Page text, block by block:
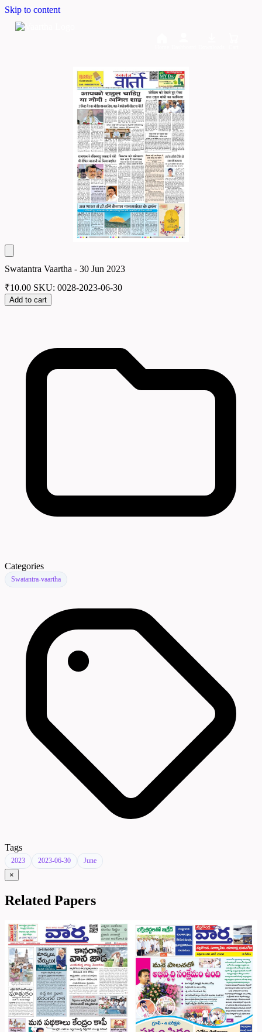
Skip to content
Swatantra Vaartha - 30 Jun 2023
₹10.00 SKU: 0028-2023-06-30
Add to cart
Categories
Swatantra-vaartha
Tags
2023 2023-06-30 June
×
Related Papers